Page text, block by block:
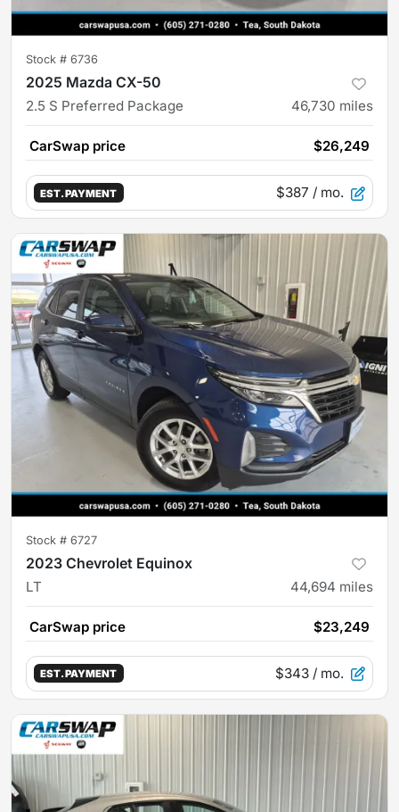
Stock # 6736
2025 Mazda CX-50
2.5 S Preferred Package 46,730 miles
CarSwap price $26,249
EST. PAYMENT $387 / mo.
Stock # 6727
2023 Chevrolet Equinox
LT 44,694 miles
CarSwap price $23,249
EST. PAYMENT $343 / mo.